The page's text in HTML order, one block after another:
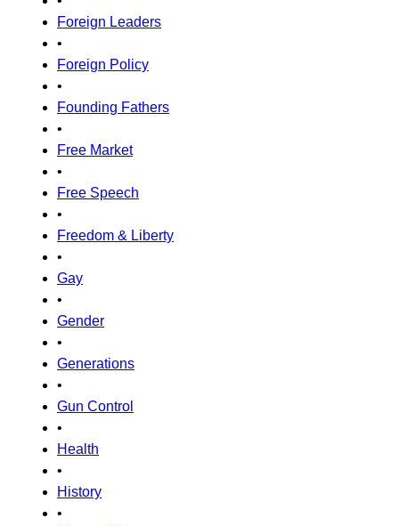
Foreign Leaders
•
Foreign Policy
•
Founding Fathers
•
Free Market
•
Free Speech
•
Freedom & Liberty
•
Gay
•
Gender
•
Generations
•
Gun Control
•
Health
•
History
•